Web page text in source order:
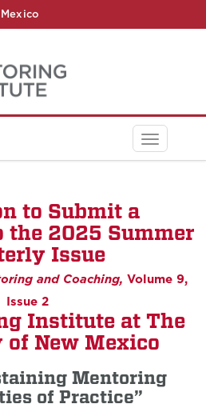
Toggle
to Submit a
the 2025 Summer
Issue
and Coaching, Volume 9,
Issue 2
Institute at The
New Mexico
Mentoring
of Practice”